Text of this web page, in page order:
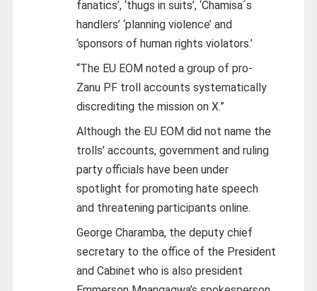
fanatics’, ‘thugs in suits’, ‘Chamisa´s
handlers’ ‘planning violence’ and
‘sponsors of human rights violators.’
“The EU EOM noted a group of pro-
Zanu PF troll accounts systematically
discrediting the mission on X.”
Although the EU EOM did not name the
trolls’ accounts, government and ruling
party officials have been under
spotlight for promoting hate speech
and threatening participants online.
George Charamba, the deputy chief
secretary to the office of the President
and Cabinet who is also president